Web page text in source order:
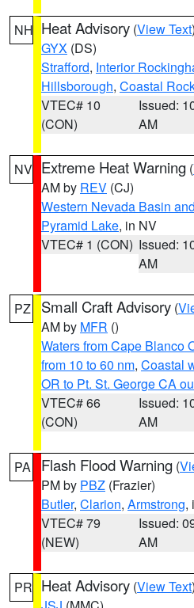
NH Heat Advisory (View Text
GYX (DS)
Strafford, Interior
Hillsborough, Coastal
VTEC# 10
(CON)
Issued:
AM
NV Extreme Heat Warning (
AM by REV (CJ)
Western Nevada Basin
Pyramid Lake, in NV
VTEC# 1 (CON) Issued:
AM
PZ Small Craft Advisory (
AM by MFR ()
Waters from Cape Blanco
from 10 to 60 nm, Coastal
OR to Pt. St. George CA
VTEC# 66
(CON)
Issued:
AM
PA Flash Flood Warning (
PM by PBZ (Frazier)
Butler, Clarion, Armstrong,
VTEC# 79
(NEW)
Issued:
AM
PR Heat Advisory (View Text